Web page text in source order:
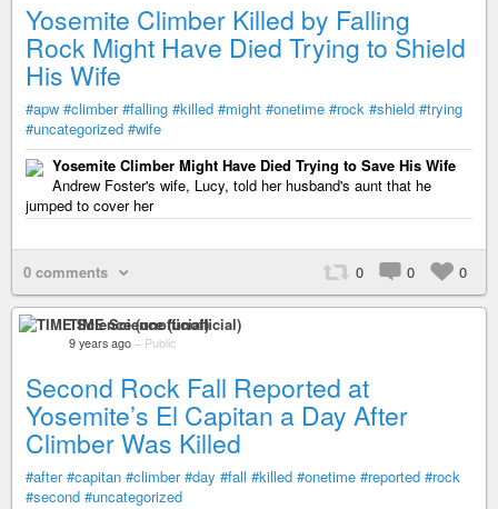
Yosemite Climber Killed by Falling
Rock Might Have Died Trying to Shield
His Wife
#apw #climber #falling #killed #might #onetime #rock #shield #trying
#uncategorized #wife
Yosemite Climber Might Have Died Trying to Save His Wife
Andrew Foster's wife, Lucy, told her husband's aunt that he
jumped to cover her
0 comments 0 0 0
TIME Science (unofficial)
9 years ago – Public
Second Rock Fall Reported at
Yosemite’s El Capitan a Day After
Climber Was Killed
#after #capitan #climber #day #fall #killed #onetime #reported #rock
#second #uncategorized